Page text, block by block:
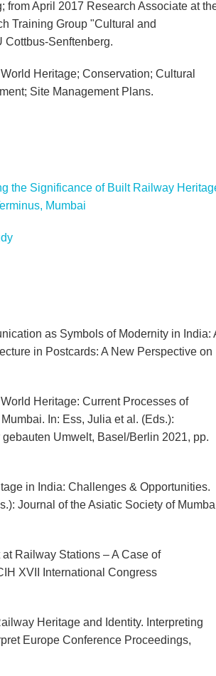
April 2017 Research Associate at
Training Group "Cultural and
Senftenberg.
Heritage; Conservation; Cultural
Site Management Plans.
the Significance of Built Railway
Mumbai
as Symbols of Modernity in India:
in Postcards: A New Perspective on
Heritage: Current Processes of
In: Ess, Julia et al. (Eds.):
Umwelt, Basel/Berlin 2021, pp.
in India: Challenges & Opportunities.
Journal of the Asiatic Society of
Railway Stations – A Case of
XVII International Congress
Heritage and Identity. Interpreting
Europe Conference Proceedings,